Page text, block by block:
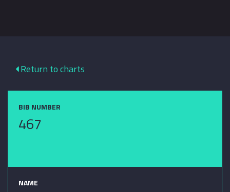
Return to charts
BIB NUMBER
467
NAME